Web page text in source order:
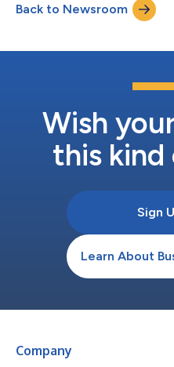
Back to Newsroom
Wish
this kind
Sign
Learn About
Company